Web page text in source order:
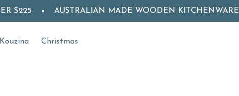
$225 AUSTRALIAN MADE WOODEN KITCHENWARE
Kouzina Christmas